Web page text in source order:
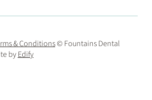
& Conditions© Fountains Dental
byEdify